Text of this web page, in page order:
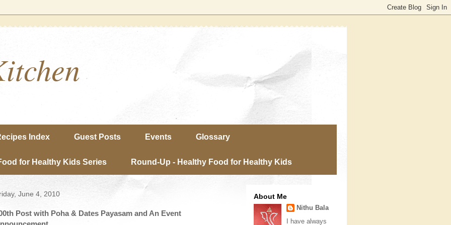
Index Guest Posts Events Glossary
for Healthy Kids Series Round-Up - Healthy Food for Healthy Kids
June 4, 2010
Post with Poha & Dates Payasam and An Event
About Me
Nithu Bala
I have always